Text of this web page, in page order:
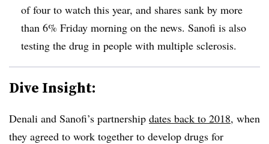
of four to watch this year, and shares sank by more
than 6% Friday morning on the news. Sanofi is also
testing the drug in people with multiple sclerosis.
Dive Insight:
Denali and Sanofi’s partnership dates back to 2018, when
they agreed to work together to develop drugs for